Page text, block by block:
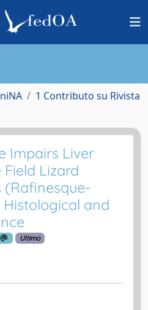
1 Contributo su Rivista
Impairs Liver
Lizard
(Rafinesque-
Histological and
Ultimo